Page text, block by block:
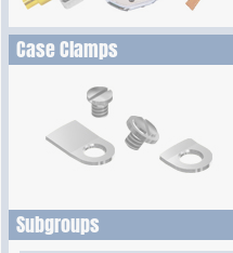
Case Clamps
Subgroups